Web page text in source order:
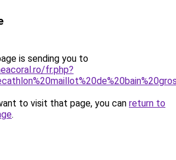
is sending you to
fr.php?
to visit that page, you can return to
.